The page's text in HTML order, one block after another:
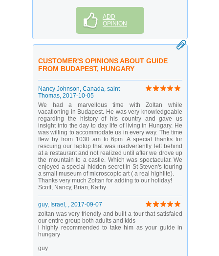
ADD
OPINION
CUSTOMER'S OPINIONS ABOUT GUIDE
FROM BUDAPEST, HUNGARY
Nancy Johnson, Canada, saint
Thomas, 2017-10-05
We had a marvellous time with Zoltan while
vacationing in Budapest. He was very knowledgeable
regarding the history of his country and gave us
insight into the day to day life of living in Hungary. He
was willing to accommodate us in every way. The time
flew by from 1030 am to 6pm. A special thanks for
rescuing our laptop that was inadvertently left behind
at a restaurant and not realized until after we drove up
the mountain to a castle. Which was spectacular. We
enjoyed a special hidden secret in St Steven's touring
a small museum of microscopic art ( a real highlite).
Thanks very much Zoltan for adding to our holiday!
Scott, Nancy, Brian, Kathy
guy, Israel, , 2017-09-07
zoltan was very friendly and built a tour that satisfaied
our entire group both adults and kids
i highly recommended to take him as your guide in
hungary
guy